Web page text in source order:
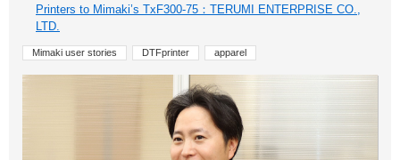
Printers to Mimaki’s TxF300-75：TERUMI ENTERPRISE CO.,
LTD.
Mimaki user stories DTFprinter apparel